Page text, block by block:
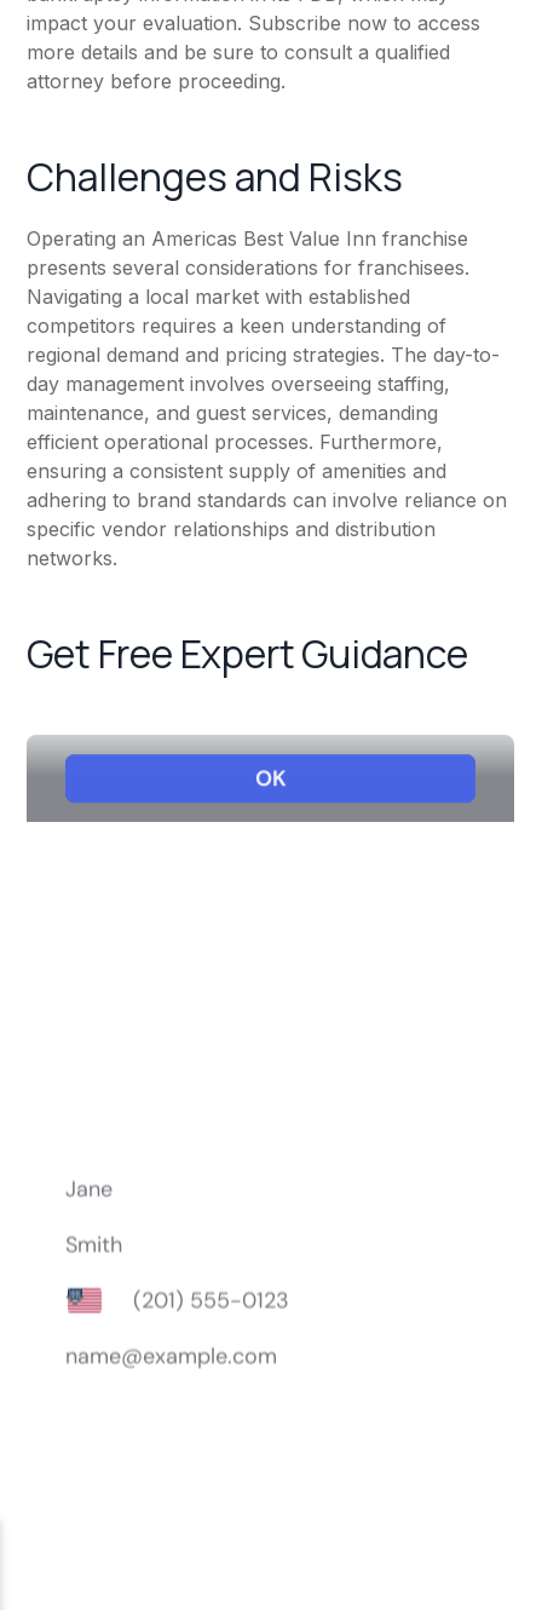
impact your evaluation. Subscribe now to access
more details and be sure to consult a qualified
attorney before proceeding.
Challenges and Risks
Operating an Americas Best Value Inn franchise
presents several considerations for franchisees.
Navigating a local market with established
competitors requires a keen understanding of
regional demand and pricing strategies. The day-to-
day management involves overseeing staffing,
maintenance, and guest services, demanding
efficient operational processes. Furthermore,
ensuring a consistent supply of amenities and
adhering to brand standards can involve reliance on
specific vendor relationships and distribution
networks.
Get Free Expert Guidance